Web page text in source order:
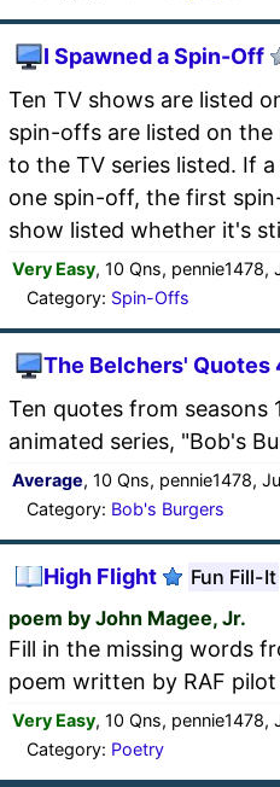
I Spawned a Spin-Off
Ten TV shows are listed
spin-offs are listed on
to the TV series listed. If
one spin-off, the first
show listed whether it's
Very Easy, 10 Qns, pennie1478,
Category: Spin-Offs
The Belchers' Quotes
Ten quotes from seasons
animated series, "Bob's
Average, 10 Qns, pennie1478,
Category: Bob's Burgers
High Flight
Fun Fill-It
poem by John Magee, Jr.
Fill in the missing words
poem written by RAF
Very Easy, 10 Qns, pennie1478,
Category: Poetry